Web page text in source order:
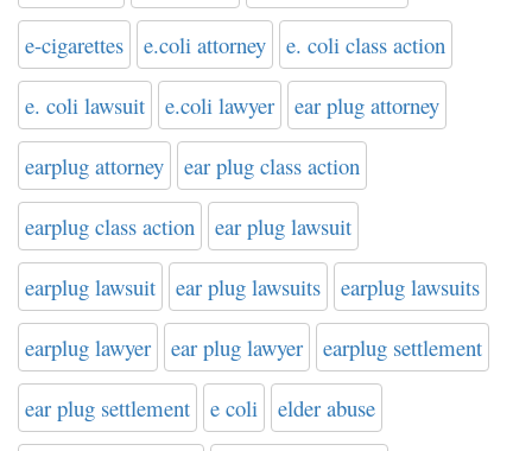
e-cigarettes e.coli attorney e. coli class action
e. coli lawsuit e.coli lawyer ear plug attorney
earplug attorney ear plug class action
earplug class action ear plug lawsuit
earplug lawsuit ear plug lawsuits earplug lawsuits
earplug lawyer ear plug lawyer earplug settlement
ear plug settlement e coli elder abuse